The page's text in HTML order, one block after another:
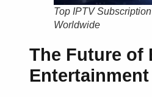
Top IPTV
Worldwide
The Future of
Entertainment